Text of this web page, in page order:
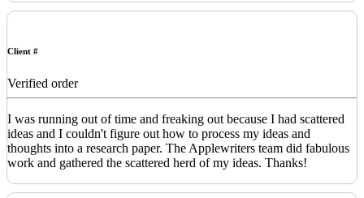
Client #
Verified order
I was running out of time and freaking out because I had scattered
ideas and I couldn't figure out how to process my ideas and
thoughts into a research paper. The Applewriters team did fabulous
work and gathered the scattered herd of my ideas. Thanks!